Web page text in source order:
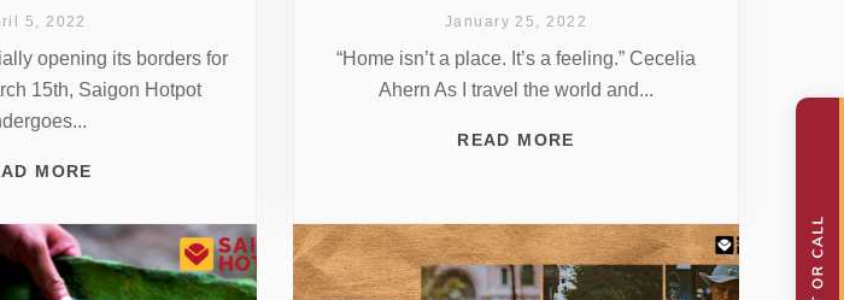
5, 2022
opening its borders for
15th, Saigon Hotpot
MORE
January 25, 2022
“Home isn’t a place. It’s a feeling.” Cecelia
Ahern As I travel the world and...
READ MORE